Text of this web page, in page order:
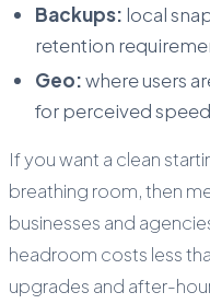
Backups: local
retention
Geo:where users
for perceived
If you want a clean
breathing room, then
businesses and
headroom costs less
upgrades and after-